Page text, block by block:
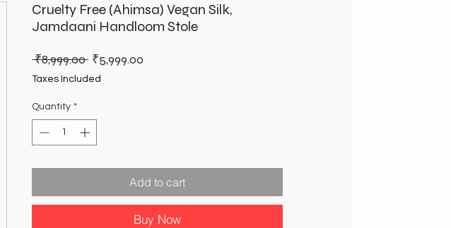
Cruelty Free (Ahimsa) Vegan Silk,
Jamdaani Handloom Stole
₹8,999.00 Regular
Price
₹5,999.00
Taxes Included
Quantity *
Add to cart
Buy Now